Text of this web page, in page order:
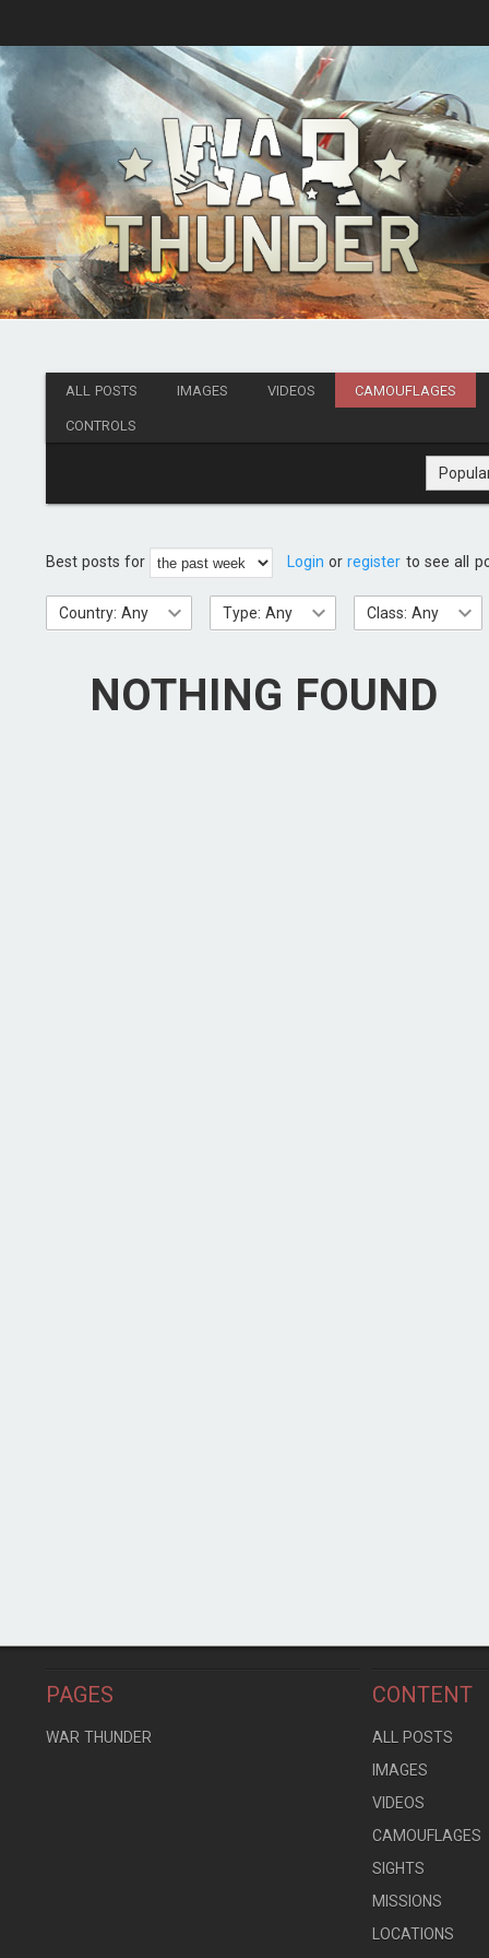
ALL POSTS IMAGES VIDEOS CAMOUFLAGES
CONTROLS
Best posts for Login orregister to see all
Country: Any Type: Any Class: Any
NOTHING FOUND
PAGES
WAR THUNDER
CONTENT
ALL POSTS
IMAGES
VIDEOS
CAMOUFLAGES
SIGHTS
MISSIONS
LOCATIONS